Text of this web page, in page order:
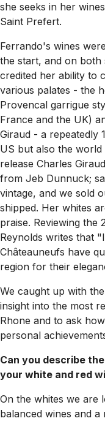
she seeks in her
Saint Prefert.
Ferrando's wines
the start, and on both
credited her ability to
various palates - the
Provencal garrigue
France and the UK)
Giraud - a repeatedly
US but also the world
release Charles
from Jeb Dunnuck;
vintage, and we sold
shipped. Her whites
praise. Reviewing the
Reynolds writes that "
Châteauneufs have
region for their
We caught up with
insight into the most
Rhone and to ask
personal
Can you describe
your white and red
On the whites we are
balanced wines and